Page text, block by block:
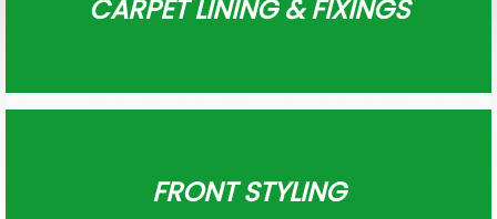
CARPET LINING & FIXINGS
FRONT STYLING